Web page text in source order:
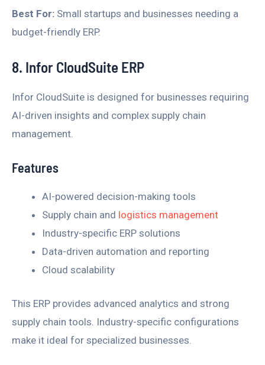
Best For: Small startups and businesses needing a
budget-friendly ERP.
8. Infor CloudSuite ERP
Infor CloudSuite is designed for businesses requiring
AI-driven insights and complex supply chain
management.
Features
AI-powered decision-making tools
Supply chain and logistics management
Industry-specific ERP solutions
Data-driven automation and reporting
Cloud scalability
This ERP provides advanced analytics and strong
supply chain tools. Industry-specific configurations
make it ideal for specialized businesses.